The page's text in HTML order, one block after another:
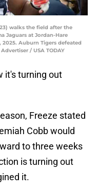
walks the field after the
Jaguars at Jordan-Hare
Auburn Tigers defeated
/ USA TODAY
it's turning out
Freeze stated
Cobb would
to three weeks
is turning out
it.